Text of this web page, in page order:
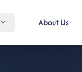
About Us